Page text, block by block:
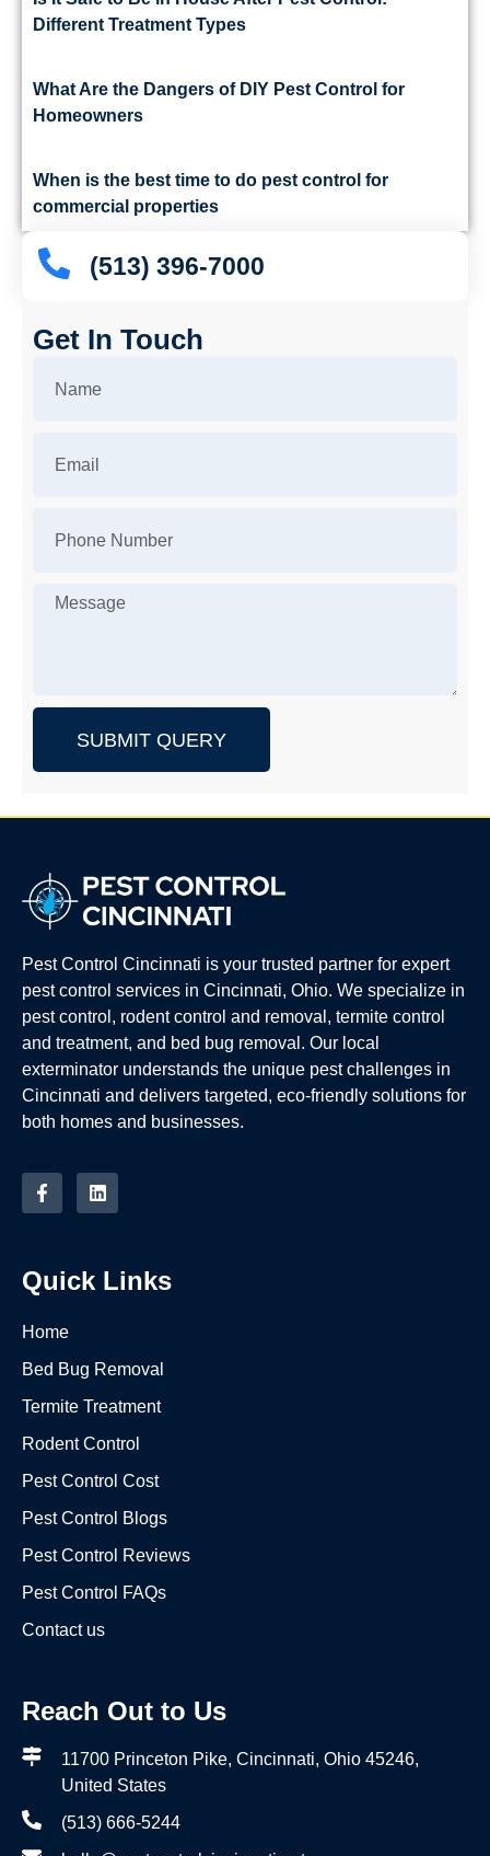
Different Treatment Types
What Are the Dangers of DIY Pest Control for
Homeowners
When is the best time to do pest control for
commercial properties
(513) 396-7000
Get In Touch
SUBMIT QUERY
Pest Control Cincinnati is your trusted partner for expert
pest control services in Cincinnati, Ohio. We specialize in
pest control, rodent control and removal, termite control
and treatment, and bed bug removal. Our local
exterminator understands the unique pest challenges in
Cincinnati and delivers targeted, eco-friendly solutions for
both homes and businesses.
Quick Links
Home
Bed Bug Removal
Termite Treatment
Rodent Control
Pest Control Cost
Pest Control Blogs
Pest Control Reviews
Pest Control FAQs
Contact us
Reach Out to Us
11700 Princeton Pike, Cincinnati, Ohio 45246,
United States
(513) 666-5244